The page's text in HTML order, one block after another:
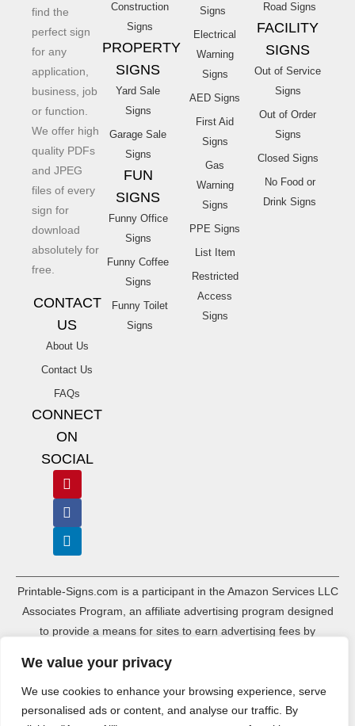
We value your privacy
We use cookies to enhance your browsing experience, serve
personalised ads or content, and analyse our traffic. By
find the
perfect sign
for any
application,
business, job
or function.
We offer high
quality PDFs
and JPEG
files of every
sign for
download
absolutely for
free.
CONTACT
US
About Us
Contact Us
FAQs
CONNECT
ON
SOCIAL
Construction
Signs
PROPERTY
SIGNS
Yard Sale
Signs
Garage Sale
Signs
FUN
SIGNS
Funny Office
Signs
Funny Coffee
Signs
Funny Toilet
Signs
Signs
Electrical
Warning
Signs
AED Signs
First Aid
Signs
Gas
Warning
Signs
PPE Signs
List Item
Restricted
Access
Signs
Road Signs
FACILITY
SIGNS
Out of Service
Signs
Out of Order
Signs
Closed Signs
No Food or
Drink Signs
Printable-Signs.com is a participant in the Amazon Services LLC
Associates Program, an affiliate advertising program designed
to provide a means for sites to earn advertising fees by
websites. As an Amazon Associate, Printable-Signs.com earns a
commission from qualifying purchases.
Terms of UseTerms of ServiceAffiliate DisclosureCookie Policy